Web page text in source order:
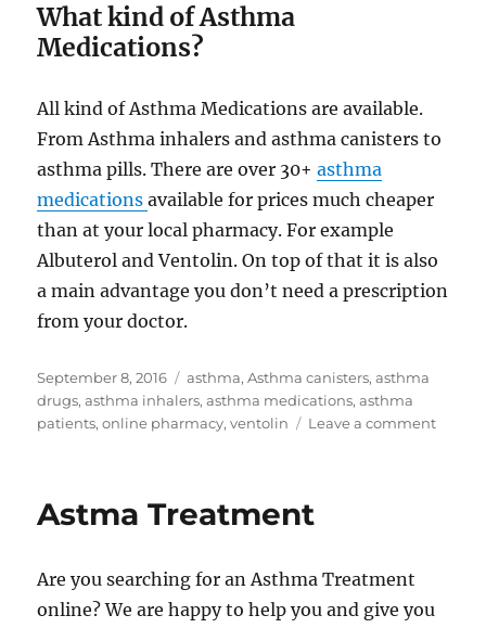
What kind of Asthma
Medications?
All kind of Asthma Medications are available.
From Asthma inhalers and asthma canisters to
asthma pills. There are over 30+asthma
medicationsavailable for prices much cheaper
than at your local pharmacy. For example
Albuterol and Ventolin. On top of that it is also
a main advantage you don’t need a prescription
from your doctor.
Posted
on
September 8, 2016 Tags
asthma,Asthma canisters,asthma
drugs,asthma inhalers,asthma medications,asthma
patients,online pharmacy,ventolin Leave a commenton
Astma Treatment
Are you searching for an Asthma Treatment
online? We are happy to help you and give you